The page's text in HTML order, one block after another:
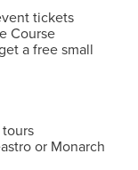
tickets
Course
a free small
or Monarch